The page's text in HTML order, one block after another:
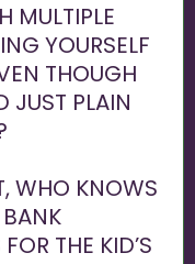
MULTIPLE
YOURSELF
THOUGH
JUST PLAIN
WHO KNOWS
THE KID’S